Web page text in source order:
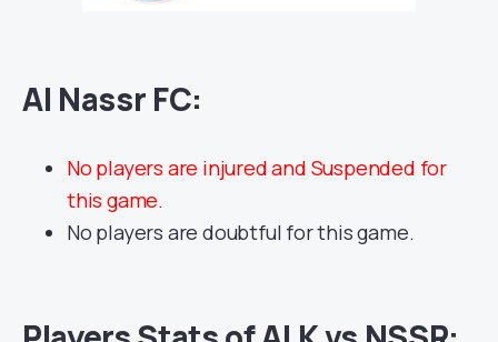
Al Nassr FC:
No players are injured and Suspended for
this game.
No players are doubtful for this game.